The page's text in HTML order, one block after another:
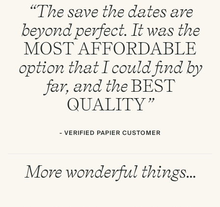
“The save the dates are
beyond perfect. It was the
MOST AFFORDABLE
option that I could find by
far, and theBEST
QUALITY”
- VERIFIED PAPIER CUSTOMER
More wonderful things…